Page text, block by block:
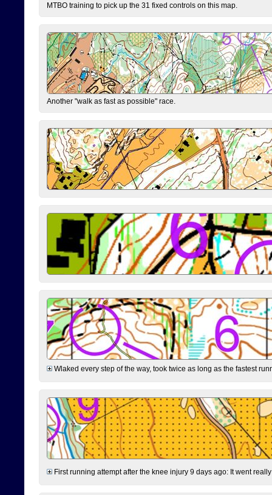
MTBO training to pick up the 31 fixed controls on this map.
Another "walk as fast as possible" race.
Wlaked every step of the way, took twice as long as the fastest
First running attempt after the knee injury 9 days ago: It went